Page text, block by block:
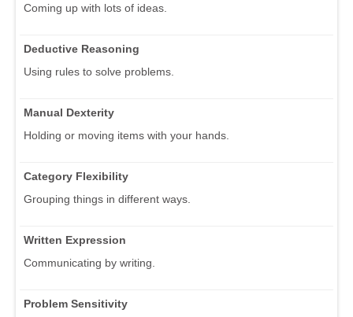
Coming up with lots of ideas.
Deductive Reasoning
Using rules to solve problems.
Manual Dexterity
Holding or moving items with your hands.
Category Flexibility
Grouping things in different ways.
Written Expression
Communicating by writing.
Problem Sensitivity